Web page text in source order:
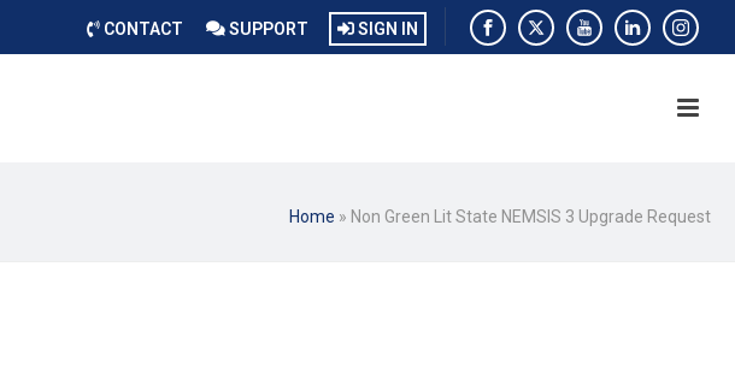
CONTACT SUPPORT SIGN IN
Home » Non Green Lit State NEMSIS 3 Upgrade Request